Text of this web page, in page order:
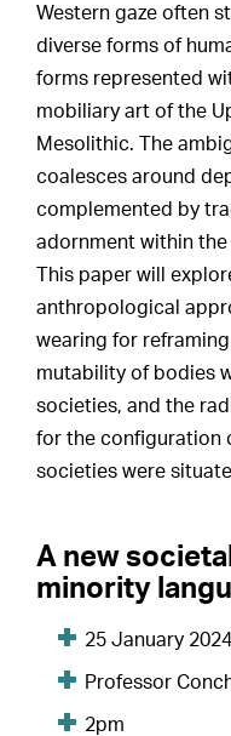
Western gaze often
diverse forms of
forms represented
mobiliary art of the
Mesolithic. The
coalesces around
complemented by
adornment within
This paper will
anthropological
wearing for
mutability of bodies
societies, and the
for the configuration
societies were
A new
minority
25 January 2024
Professor
2pm